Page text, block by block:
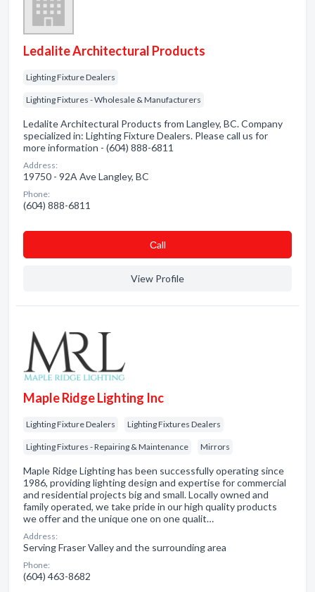
Ledalite Architectural Products
Lighting Fixture Dealers
Lighting Fixtures - Wholesale & Manufacturers
Ledalite Architectural Products from Langley, BC. Company
specialized in: Lighting Fixture Dealers. Please call us for
more information - (604) 888-6811
Address:
19750 - 92A Ave Langley, BC
Phone:
(604) 888-6811
Сall
View Profile
Maple Ridge Lighting Inc
Lighting Fixture Dealers Lighting Fixtures Dealers
Lighting Fixtures - Repairing & Maintenance Mirrors
Maple Ridge Lighting has been successfully operating since
1986, providing lighting design and expertise for commercial
and residential projects big and small. Locally owned and
family operated, we take pride in our high quality products
we offer and the unique one on one qualit…
Address:
Serving Fraser Valley and the surrounding area
Phone:
(604) 463-8682